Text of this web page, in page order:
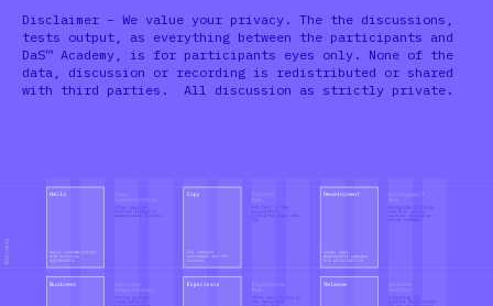
Disclaimer – We value your privacy. The the discussions,
tests output, as everything between the participants and
DaS™ Academy, is for participants eyes only. None of the
data, discussion or recording is redistributed or shared
with third parties. All discussion as strictly private.